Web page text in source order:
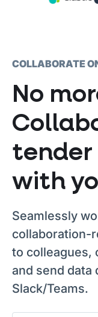
COLLABORATE
No
tender
with
Seamlessly
collaboration-
to colleagues,
and send data
Slack/Teams.